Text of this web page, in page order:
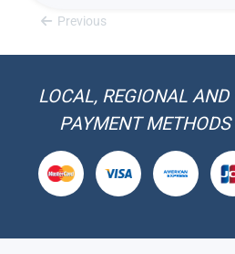
Previous
LOCAL, REGIONAL AND
PAYMENT